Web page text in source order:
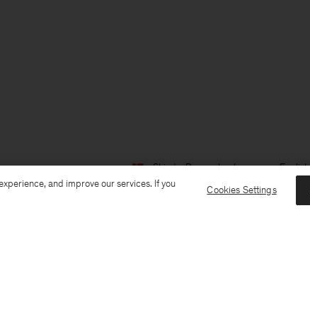
Ship to: Denmark Language: English
and improve our services. If you
Cookies Settings